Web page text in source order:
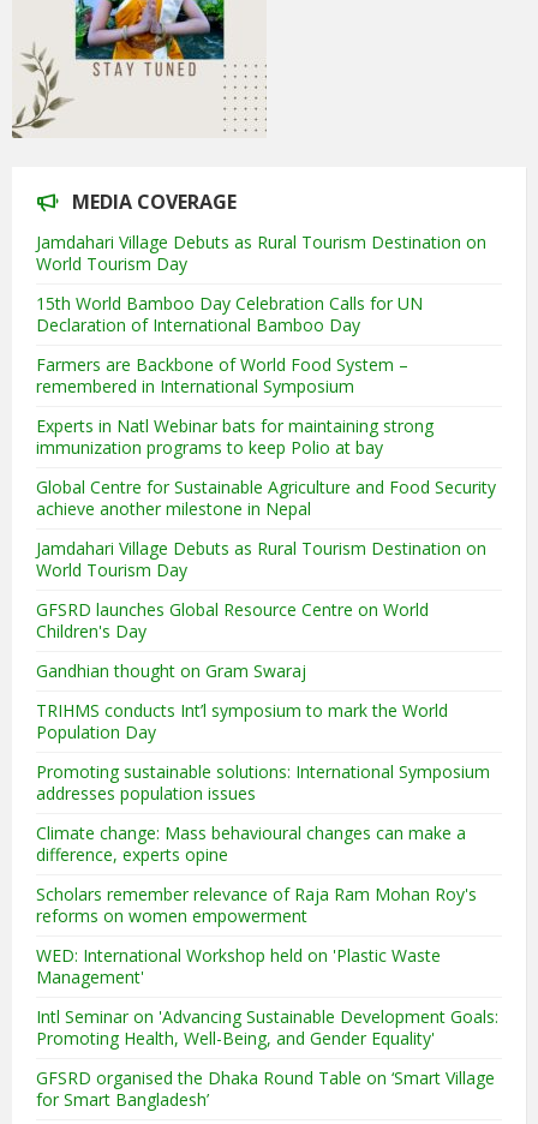
MEDIA COVERAGE
Jamdahari Village Debuts as Rural Tourism Destination on
World Tourism Day
15th World Bamboo Day Celebration Calls for UN
Declaration of International Bamboo Day
Farmers are Backbone of World Food System –
remembered in International Symposium
Experts in Natl Webinar bats for maintaining strong
immunization programs to keep Polio at bay
Global Centre for Sustainable Agriculture and Food Security
achieve another milestone in Nepal
Jamdahari Village Debuts as Rural Tourism Destination on
World Tourism Day
GFSRD launches Global Resource Centre on World
Children's Day
Gandhian thought on Gram Swaraj
TRIHMS conducts Int’l symposium to mark the World
Population Day
Promoting sustainable solutions: International Symposium
addresses population issues
Climate change: Mass behavioural changes can make a
difference, experts opine
Scholars remember relevance of Raja Ram Mohan Roy's
reforms on women empowerment
WED: International Workshop held on 'Plastic Waste
Management'
Intl Seminar on 'Advancing Sustainable Development Goals:
Promoting Health, Well-Being, and Gender Equality'
GFSRD organised the Dhaka Round Table on ‘Smart Village
for Smart Bangladesh’